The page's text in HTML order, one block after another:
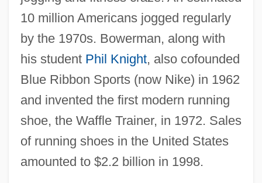
10 million Americans jogged regularly
by the 1970s. Bowerman, along with
his student Phil Knight, also cofounded
Blue Ribbon Sports (now Nike) in 1962
and invented the first modern running
shoe, the Waffle Trainer, in 1972. Sales
of running shoes in the United States
amounted to $2.2 billion in 1998.